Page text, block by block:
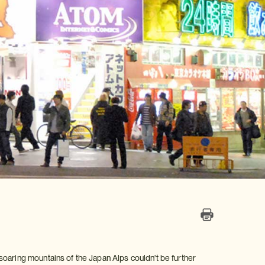
mountains of the Japan Alps couldn't be further